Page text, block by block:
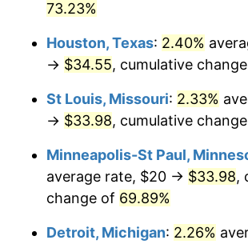
73.23%
Houston, Texas: 2.40%
→ $34.55, cumulative
St Louis, Missouri: 2.33%
→ $33.98, cumulative
Minneapolis-St Paul,
average rate, $20 → $33.98,
change of 69.89%
Detroit, Michigan: 2.26%